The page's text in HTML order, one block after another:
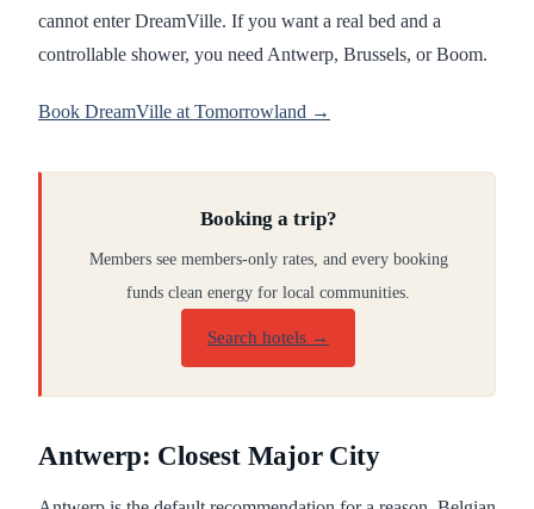
cannot enter DreamVille. If you want a real bed and a
controllable shower, you need Antwerp, Brussels, or Boom.
Book DreamVille at Tomorrowland →
Booking a trip?
Members see members-only rates, and every booking
funds clean energy for local communities.
Search hotels →
Antwerp: Closest Major City